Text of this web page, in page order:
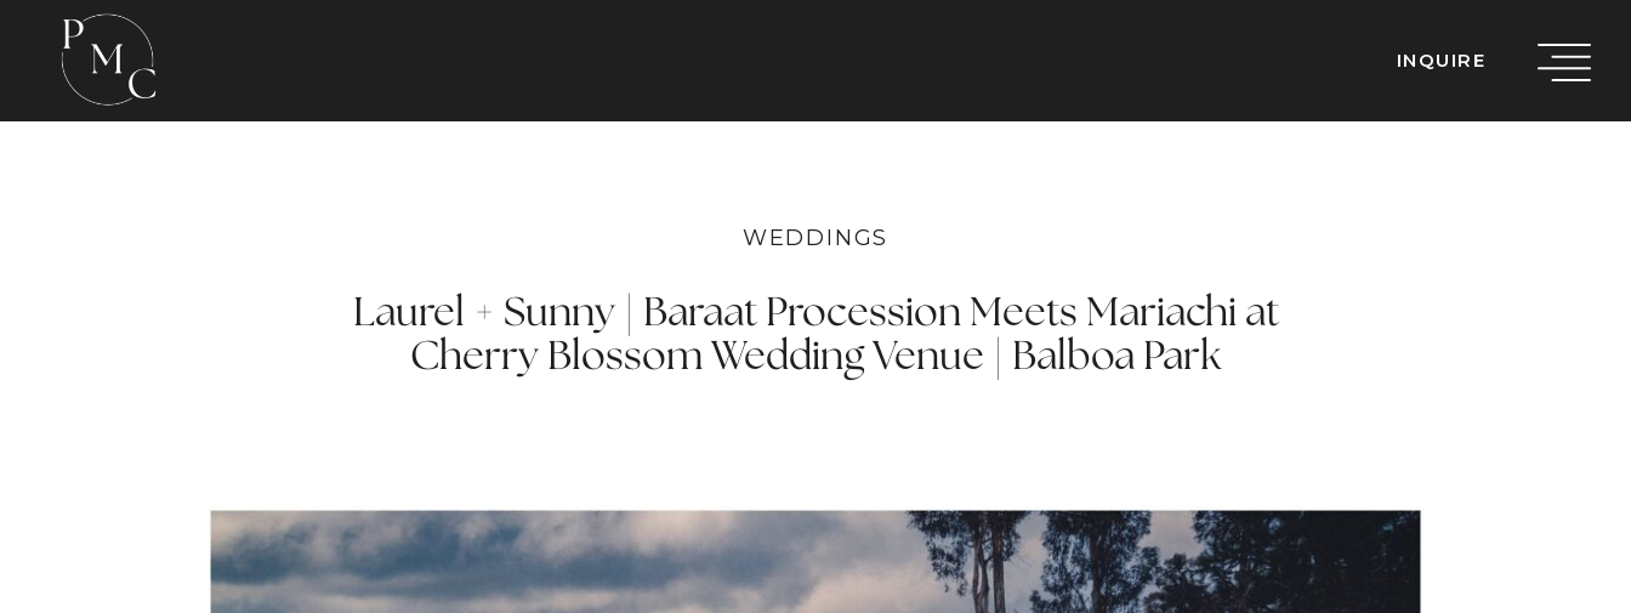
INQUIRE
WEDDINGS
Laurel + Sunny | Baraat Procession Meets Mariachi at
Cherry Blossom Wedding Venue | Balboa Park